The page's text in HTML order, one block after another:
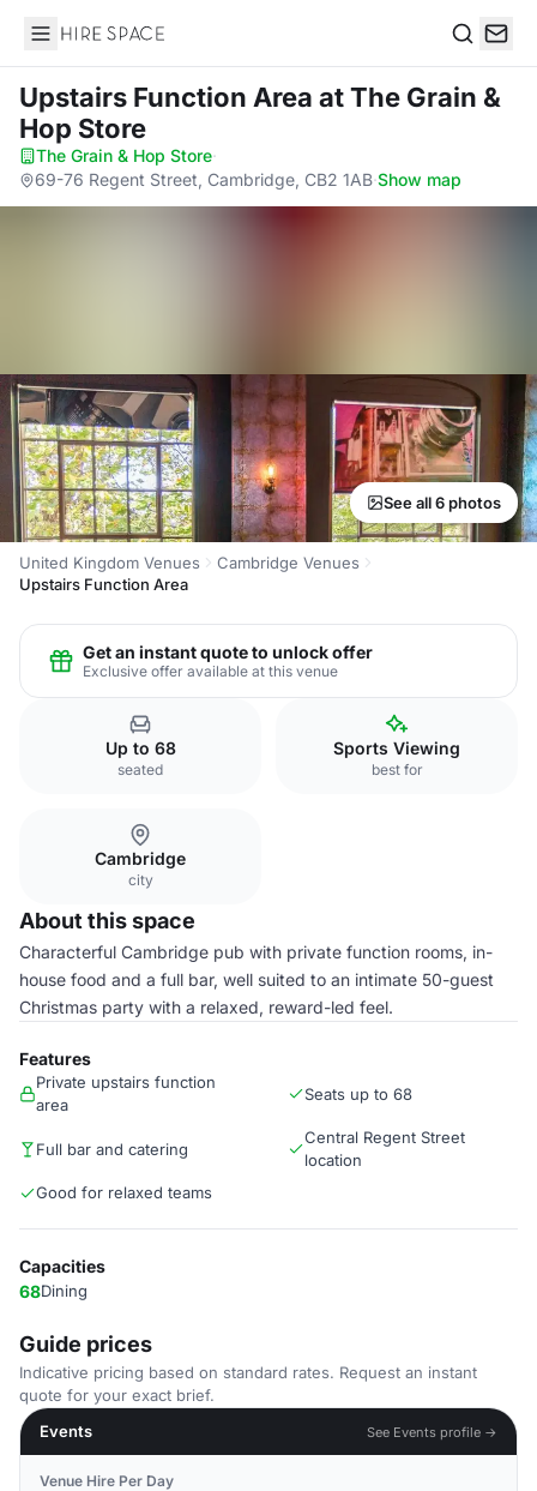
Hire Space
Upstairs Function Area at The Grain &
Hop Store
The Grain & Hop Store·
69-76 Regent Street, Cambridge, CB2 1AB·Show map
See all 6 photos
United Kingdom Venues
Cambridge Venues
Upstairs Function Area
Get an instant quote to unlock offer
Exclusive offer available at this venue
Up to 68
seated
Sports Viewing
best for
Cambridge
city
About this space
Characterful Cambridge pub with private function rooms, in-
house food and a full bar, well suited to an intimate 50-guest
Christmas party with a relaxed, reward-led feel.
Features
Private upstairs function
area
Seats up to 68
Full bar and catering
Central Regent Street
location
Good for relaxed teams
Capacities
68Dining
Guide prices
Indicative pricing based on standard rates. Request an instant
quote for your exact brief.
Events
See Events profile →
Venue Hire Per Day